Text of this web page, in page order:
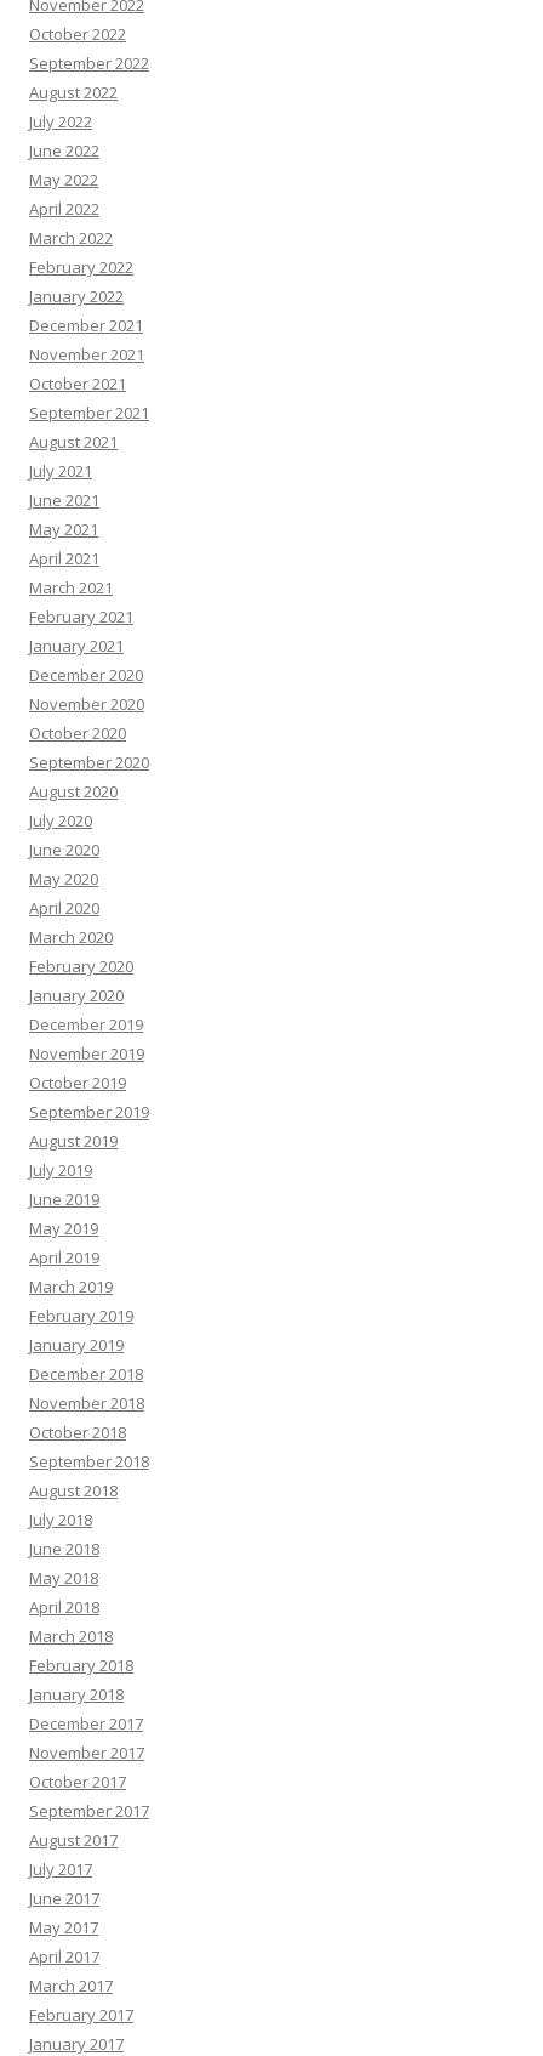
November 2022
October 2022
September 2022
August 2022
July 2022
June 2022
May 2022
April 2022
March 2022
February 2022
January 2022
December 2021
November 2021
October 2021
September 2021
August 2021
July 2021
June 2021
May 2021
April 2021
March 2021
February 2021
January 2021
December 2020
November 2020
October 2020
September 2020
August 2020
July 2020
June 2020
May 2020
April 2020
March 2020
February 2020
January 2020
December 2019
November 2019
October 2019
September 2019
August 2019
July 2019
June 2019
May 2019
April 2019
March 2019
February 2019
January 2019
December 2018
November 2018
October 2018
September 2018
August 2018
July 2018
June 2018
May 2018
April 2018
March 2018
February 2018
January 2018
December 2017
November 2017
October 2017
September 2017
August 2017
July 2017
June 2017
May 2017
April 2017
March 2017
February 2017
January 2017